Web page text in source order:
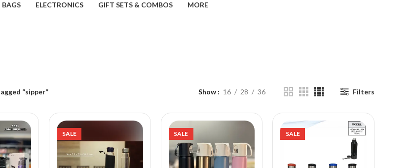
BAGS ELECTRONICS GIFT SETS & COMBOS MORE
“sipper” Show 16 28 36 Filters
SALE SALE SALE